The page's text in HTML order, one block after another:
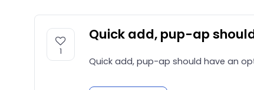
1
Quick add, pup-ap
Quick add, pup-ap should have an